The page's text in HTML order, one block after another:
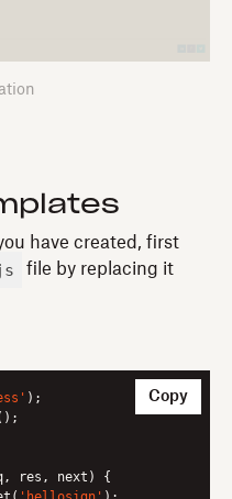
have created, first
file by replacing it
res, next ) {
Copy